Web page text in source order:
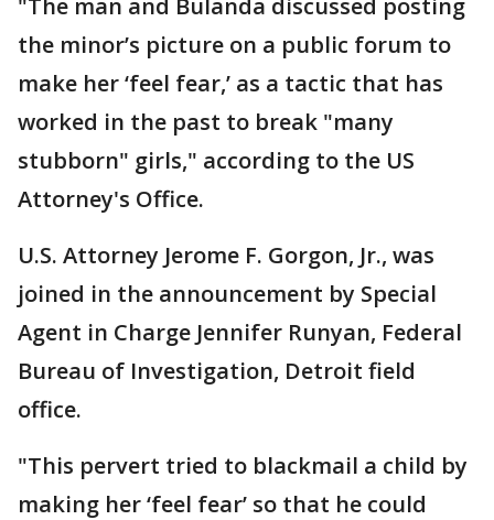
"The man and Bulanda discussed posting
the minor’s picture on a public forum to
make her ‘feel fear,’ as a tactic that has
worked in the past to break "many
stubborn" girls," according to the US
Attorney's Office.
U.S. Attorney Jerome F. Gorgon, Jr., was
joined in the announcement by Special
Agent in Charge Jennifer Runyan, Federal
Bureau of Investigation, Detroit field
office.
"This pervert tried to blackmail a child by
making her ‘feel fear’ so that he could